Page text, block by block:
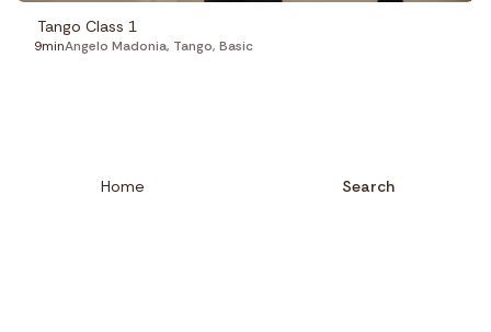
Home Search
Tango Class 1
9minAngelo Madonia, Tango, Basic